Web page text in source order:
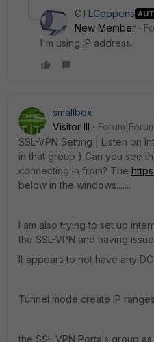
CTLCoppens
New Member
I'm using IP address.
smallbox
Visitor III
SSL-VPN Setting | Listen on
in that group ) Can you see
connecting in from? The
below in the windows.......
I am also trying to set up
the SSL-VPN and having
It appears to not have any
Tunnel mode create IP
the SSL-VPN Portals group as